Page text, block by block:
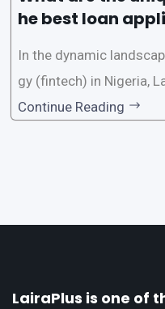
he best loan
In the dynamic
gy (fintech) in Nigeria,
one of the premier loan
Continue Reading
LairaPlus is one of